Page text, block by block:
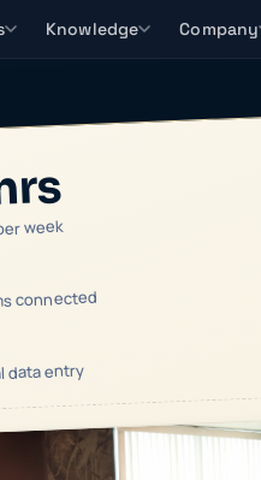
Knowledge Company
week
connected
data entry